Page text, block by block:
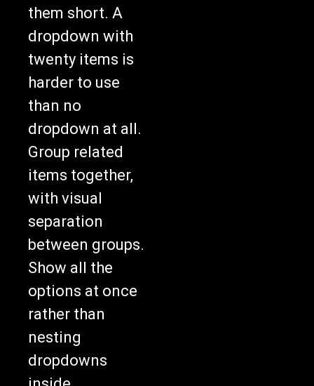
them short. A
dropdown with
twenty items is
harder to use
than no
dropdown at all.
Group related
items together,
with visual
separation
between groups.
Show all the
options at once
rather than
nesting
dropdowns